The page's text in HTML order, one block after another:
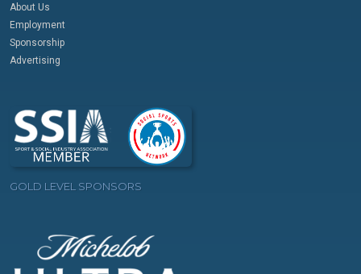
About Us
Employment
Sponsorship
Advertising
GOLD LEVEL SPONSORS